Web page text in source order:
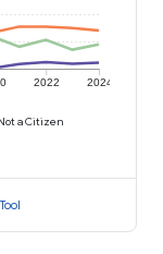
2022 2024
a Citizen